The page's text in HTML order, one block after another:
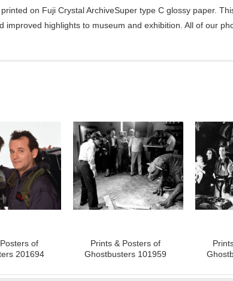
on Fuji Crystal ArchiveSuper type C glossy paper.
highlights to museum and exhibition. All of our
of
201694
Prints & Posters of
Ghostbusters 101959